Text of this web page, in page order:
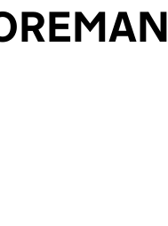
will reload the page.